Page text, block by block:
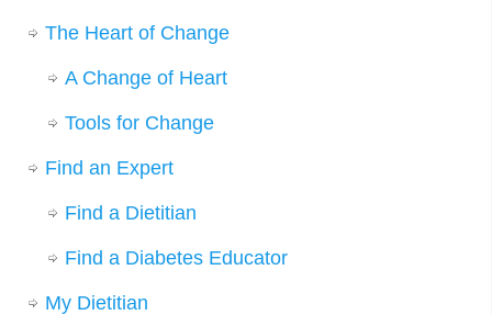
The Heart of Change
A Change of Heart
Tools for Change
Find an Expert
Find a Dietitian
Find a Diabetes Educator
My Dietitian